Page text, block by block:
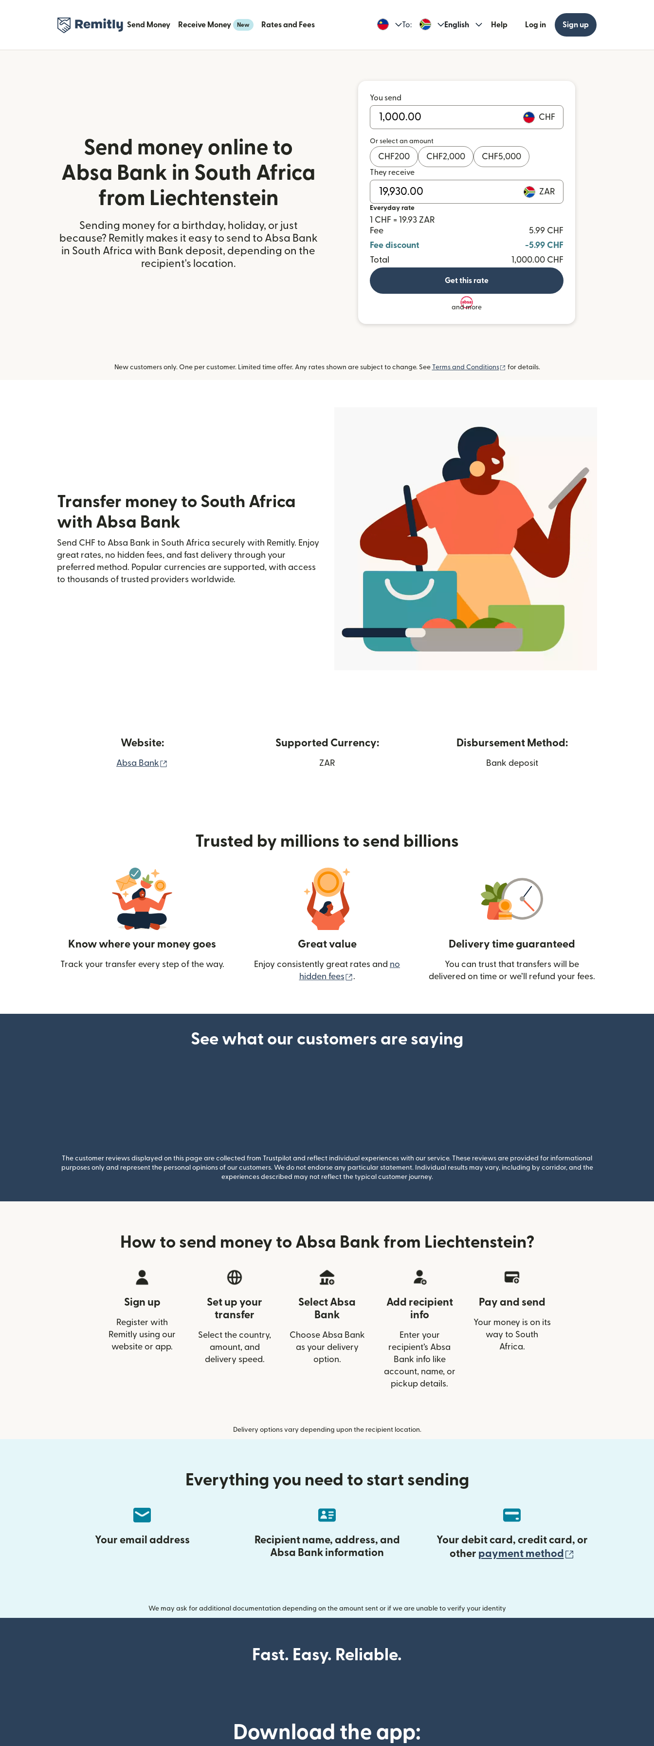
Send Money Receive Money New Rates and Fees To: English Help Log in Sign up
Send money online to
Absa Bank in South Africa
from Liechtenstein
Sending money for a birthday, holiday, or just
because? Remitly makes it easy to send to Absa Bank
in South Africa with Bank deposit, depending on the
recipient's location.
You send
CHF
Or select an amount
CHF200 CHF2,000 CHF5,000
They receive
ZAR
Everyday rate
1 CHF = 19.93 ZAR
Fee
5.99 CHF
Fee discount
-5.99 CHF
Total
1,000.00 CHF
Get this rate
and more
New customers only. One per customer. Limited time offer. Any rates shown are subject to change. See Terms and Conditions (opens in new window)
for details.
Transfer money to South Africa
with Absa Bank
Send CHF to Absa Bank in South Africa securely with Remitly. Enjoy
great rates, no hidden fees, and fast delivery through your
preferred method. Popular currencies are supported, with access
to thousands of trusted providers worldwide.
Website:
Absa Bank
Supported Currency:
ZAR
Disbursement Method:
Bank deposit
Trusted by millions to send billions
Know where your money goes
Track your transfer every step of the way.
Great value
Enjoy consistently great rates and no
hidden fees
(opens in new window)
.
Delivery time guaranteed
You can trust that transfers will be
delivered on time or we’ll refund your fees.
See what our customers are saying
The customer reviews displayed on this page are collected from Trustpilot and reflect individual experiences with our service. These reviews are provided for informational
purposes only and represent the personal opinions of our customers. We do not endorse any particular statement. Individual results may vary, including by corridor, and the
experiences described may not reflect the typical customer journey.
How to send money to Absa Bank from Liechtenstein?
Sign up
Register with
Remitly using our
website or app.
Set up your
transfer
Select the country,
amount, and
delivery speed.
Select Absa
Bank
Choose Absa Bank
as your delivery
option.
Add recipient
info
Enter your
recipient’s Absa
Bank info like
account, name, or
pickup details.
Pay and send
Your money is on its
way to South
Africa.
Delivery options vary depending upon the recipient location.
Everything you need to start sending
Your email address
Recipient name, address, and
Absa Bank information
Your debit card, credit card, or
other payment method
We may ask for additional documentation depending on the amount sent or if we are unable to verify your identity
Fast. Easy. Reliable.
Download the app: